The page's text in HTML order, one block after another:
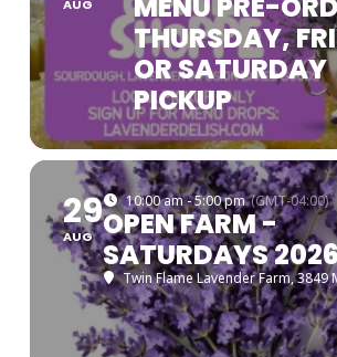
AUG
THURSDAY,
OR SATURDAY
PICKUP
29
AUG
10:00 am - 5:00 pm (GMT-04:00)
OPEN FARM -
SATURDAYS
Twin Flame Lavender Farm, 3849